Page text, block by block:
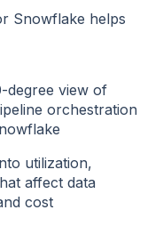
Snowflake helps
degree view of
orchestration
utilization,
affect data
cost